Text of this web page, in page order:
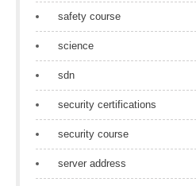
safety course
science
sdn
security certifications
security course
server address